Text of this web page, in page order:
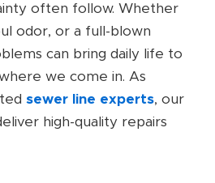
often follow. Whether
odor, or a full-blown
can bring daily life to
we come in. As
sewer line experts, our
high-quality repairs